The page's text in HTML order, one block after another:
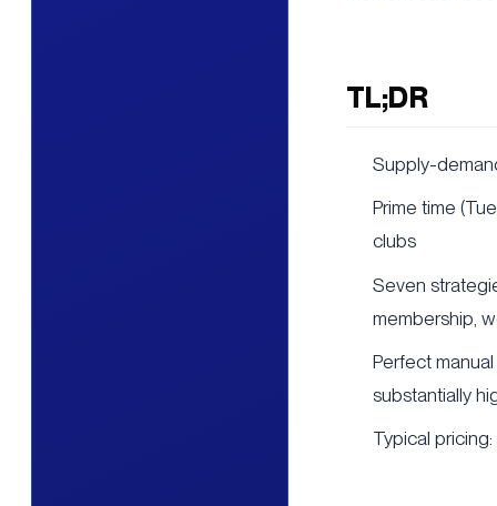
TL;DR
Supply-
Prime time
clubs
Seven
membership,
Perfect
substantially
Typical